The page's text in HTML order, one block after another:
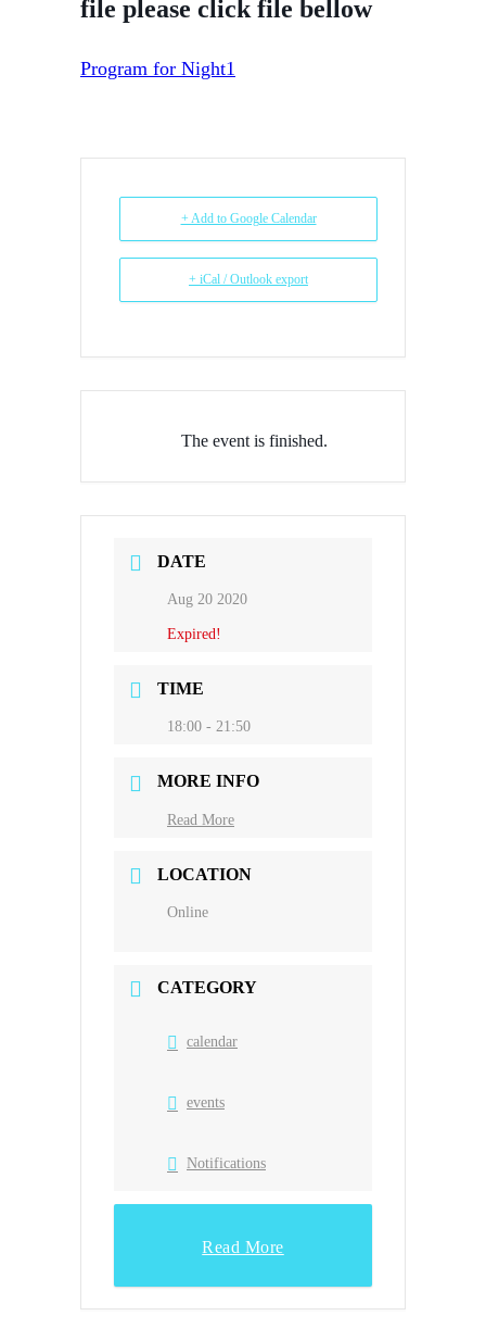
file please click file bellow
Program for Night1
+ Add to Google Calendar
+ iCal / Outlook export
The event is finished.
DATE
Aug 20 2020
Expired!
TIME
18:00 - 21:50
MORE INFO
Read More
LOCATION
Online
CATEGORY
calendar
events
Notifications
Read More